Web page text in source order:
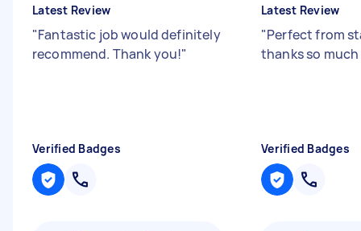
Latest Review
"Fantastic job would definitely
recommend. Thank you!"
Verified Badges
Latest Review
"Perfect from
thanks so much
Verified Badges